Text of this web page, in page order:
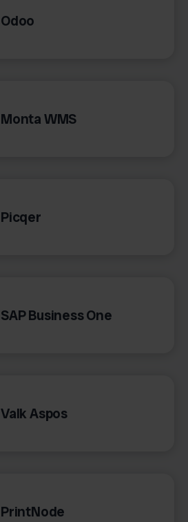
Odoo
Monta WMS
Picqer
SAP Business One
Valk Aspos
PrintNode